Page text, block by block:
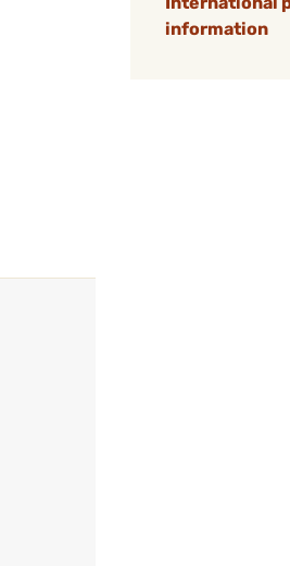
information